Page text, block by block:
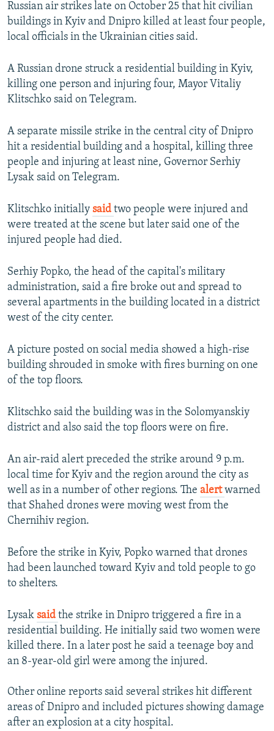
FOLLOW US
All RFE/RL sites
Russian air strikes late on October 25 that hit civilian
buildings in Kyiv and Dnipro killed at least four people,
local officials in the Ukrainian cities said.
A Russian drone struck a residential building in Kyiv,
killing one person and injuring four, Mayor Vitaliy
Klitschko said on Telegram.
A separate missile strike in the central city of Dnipro
hit a residential building and a hospital, killing three
people and injuring at least nine, Governor Serhiy
Lysak said on Telegram.
Klitschko initially said two people were injured and
were treated at the scene but later said one of the
injured people had died.
Serhiy Popko, the head of the capital's military
administration, said a fire broke out and spread to
several apartments in the building located in a district
west of the city center.
A picture posted on social media showed a high-rise
building shrouded in smoke with fires burning on one
of the top floors.
Klitschko said the building was in the Solomyanskiy
district and also said the top floors were on fire.
An air-raid alert preceded the strike around 9 p.m.
local time for Kyiv and the region around the city as
well as in a number of other regions. The alertwarned
that Shahed drones were moving west from the
Chernihiv region.
Before the strike in Kyiv, Popko warned that drones
had been launched toward Kyiv and told people to go
to shelters.
Lysak said the strike in Dnipro triggered a fire in a
residential building. He initially said two women were
killed there. In a later post he said a teenage boy and
an 8-year-old girl were among the injured.
Other online reports said several strikes hit different
areas of Dnipro and included pictures showing damage
after an explosion at a city hospital.